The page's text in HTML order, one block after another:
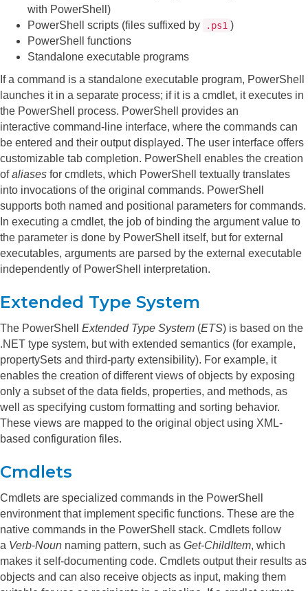
with PowerShell)
PowerShell scripts (files suffixed by
.ps1 )
PowerShell functions
Standalone executable programs
If a command is a standalone executable program, PowerShell
launches it in a separate process; if it is a cmdlet, it executes in
the PowerShell process. PowerShell provides an
interactive command-line interface, where the commands can
be entered and their output displayed. The user interface offers
customizable tab completion. PowerShell enables the creation
ofaliases for cmdlets, which PowerShell textually translates
into invocations of the original commands. PowerShell
supports both named and positional parameters for commands.
In executing a cmdlet, the job of binding the argument value to
the parameter is done by PowerShell itself, but for external
executables, arguments are parsed by the external executable
independently of PowerShell interpretation.
Extended Type System
The PowerShell Extended Type System (ETS) is based on the
.NET type system, but with extended semantics (for example,
propertySets and third-party extensibility). For example, it
enables the creation of different views of objects by exposing
only a subset of the data fields, properties, and methods, as
well as specifying custom formatting and sorting behavior.
These views are mapped to the original object using XML-
based configuration files.
Cmdlets
Cmdlets are specialized commands in the PowerShell
environment that implement specific functions. These are the
native commands in the PowerShell stack. Cmdlets follow
a Verb-Noun naming pattern, such as Get-ChildItem, which
makes it self-documenting code. Cmdlets output their results as
objects and can also receive objects as input, making them